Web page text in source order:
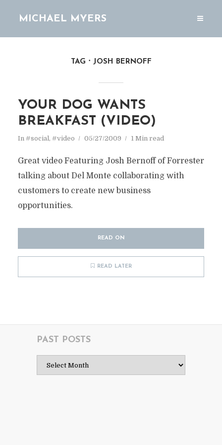
MICHAEL MYERS
TAG JOSH BERNOFF
YOUR DOG WANTS
BREAKFAST (VIDEO)
In #social, #video 05/27/2009 1 Min read
Great video Featuring Josh Bernoff of Forrester
talking about Del Monte collaborating with
customers to create new business
opportunities.
READ ON
READ LATER
PAST POSTS